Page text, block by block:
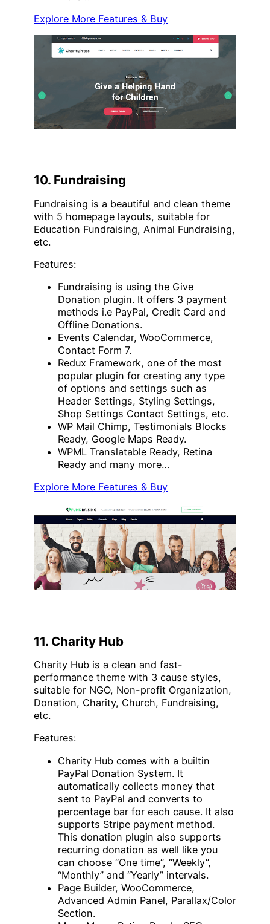
Explore More Features & Buy
10. Fundraising
Fundraising is a beautiful and clean theme
with 5 homepage layouts, suitable for
Education Fundraising, Animal Fundraising,
etc.
Features:
Fundraising is using the Give
Donation plugin. It offers 3 payment
methods i.e PayPal, Credit Card and
Offline Donations.
Events Calendar, WooCommerce,
Contact Form 7.
Redux Framework, one of the most
popular plugin for creating any type
of options and settings such as
Header Settings, Styling Settings,
Shop Settings Contact Settings, etc.
WP Mail Chimp, Testimonials Blocks
Ready, Google Maps Ready.
WPML Translatable Ready, Retina
Ready and many more…
Explore More Features & Buy
11. Charity Hub
Charity Hub is a clean and fast-
performance theme with 3 cause styles,
suitable for NGO, Non-profit Organization,
Donation, Charity, Church, Fundraising,
etc.
Features:
Charity Hub comes with a builtin
PayPal Donation System. It
automatically collects money that
sent to PayPal and converts to
percentage bar for each cause. It also
supports Stripe payment method.
This donation plugin also supports
recurring donation as well like you
can choose “One time”, “Weekly”,
“Monthly” and “Yearly” intervals.
Page Builder, WooCommerce,
Advanced Admin Panel, Parallax/Color
Section.